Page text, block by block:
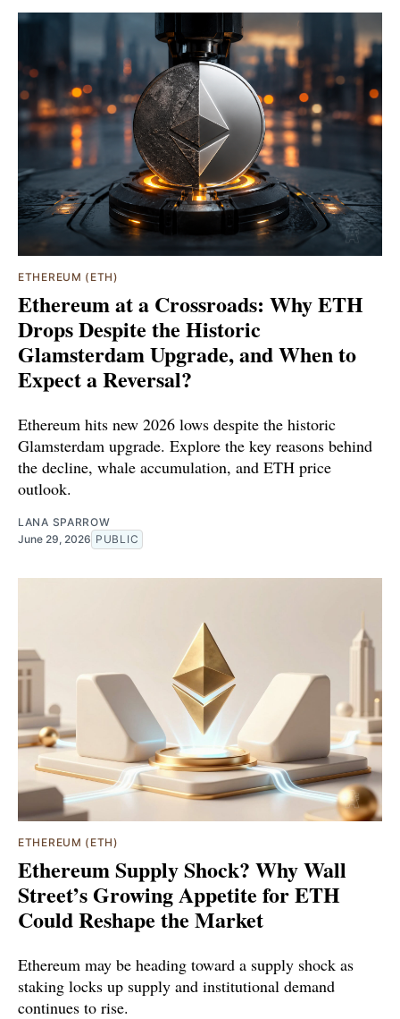
ETHEREUM (ETH)
Ethereum at a Crossroads: Why ETH
Drops Despite the Historic
Glamsterdam Upgrade, and When to
Expect a Reversal?
Ethereum hits new 2026 lows despite the historic
Glamsterdam upgrade. Explore the key reasons behind
the decline, whale accumulation, and ETH price
outlook.
LANA SPARROW
June 29, 2026 PUBLIC
ETHEREUM (ETH)
Ethereum Supply Shock? Why Wall
Street’s Growing Appetite for ETH
Could Reshape the Market
Ethereum may be heading toward a supply shock as
staking locks up supply and institutional demand
continues to rise.